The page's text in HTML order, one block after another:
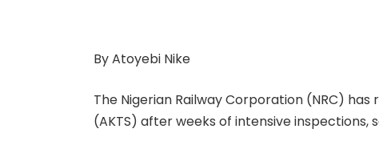
By Atoyebi Nike
The Nigerian Railway Corporation (NRC)
(AKTS) after weeks of intensive